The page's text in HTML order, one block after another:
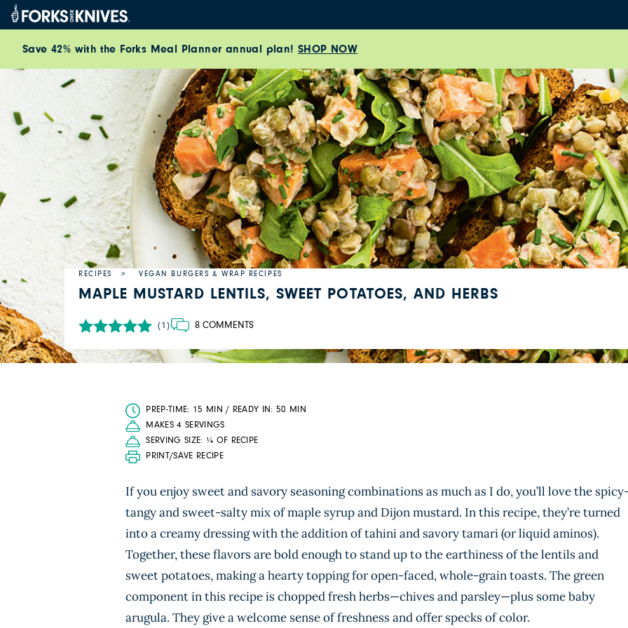
Skip to content
Save 42% with the Forks Meal Planner annual plan! SHOP NOW
RECIPES VEGAN BURGERS & WRAP RECIPES
MAPLE MUSTARD LENTILS, SWEET POTATOES, AND HERBS
(1) 8 COMMENTS
PREP-TIME: 15 MIN / READY IN: 50 MIN
MAKES 4 SERVINGS
SERVING SIZE: ¼ OF RECIPE
PRINT/SAVE RECIPE
If you enjoy sweet and savory seasoning combinations as much as I do, you’ll love the
tangy and sweet-salty mix of maple syrup and Dijon mustard. In this recipe, they’re turned
into a creamy dressing with the addition of tahini and savory tamari (or liquid aminos).
Together, these flavors are bold enough to stand up to the earthiness of the lentils and
sweet potatoes, making a hearty topping for open-faced, whole-grain toasts. The green
component in this recipe is chopped fresh herbs—chives and parsley—plus some baby
arugula. They give a welcome sense of freshness and offer specks of color.